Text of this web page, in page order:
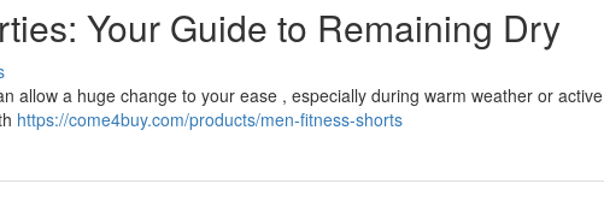
Your Guide to Remaining Dry
allow a huge change to your ease , especially during warm weather or active
https://come4buy.com/products/men-fitness-shorts